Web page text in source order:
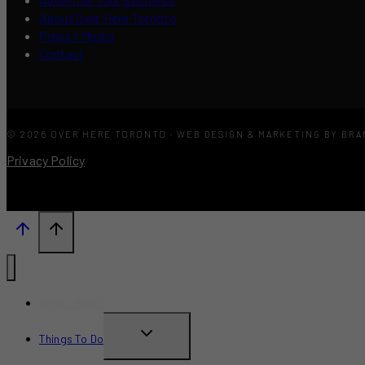
About Over Here Toronto
Press / Media
Contact
© 2026 OVER HERE TORONTO · WEB DESIGN & MARKETING BY
Privacy Policy
Things To Do
TOGGLE